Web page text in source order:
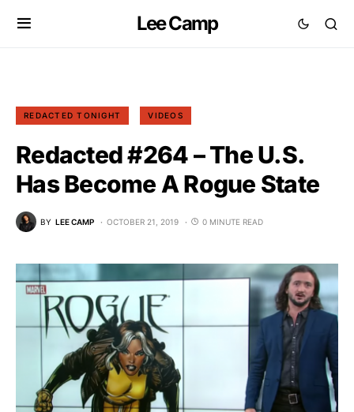
Lee Camp
REDACTED TONIGHT VIDEOS
Redacted #264 – The U.S.
Has Become A Rogue State
BY LEE CAMP OCTOBER 21, 2019 0 MINUTE READ